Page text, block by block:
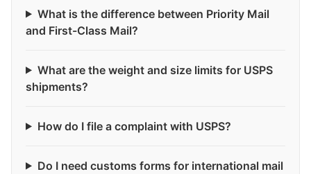
What is the difference between Priority Mail
and First-Class Mail?
What are the weight and size limits for USPS
shipments?
How do I file a complaint with USPS?
Do I need customs forms for international mail